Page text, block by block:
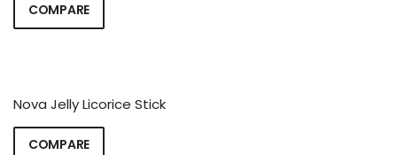
COMPARE
Nova Jelly Licorice Stick
COMPARE